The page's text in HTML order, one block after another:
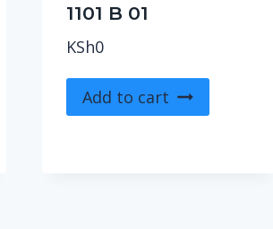
1101 B 01
KSh0
Add to cart